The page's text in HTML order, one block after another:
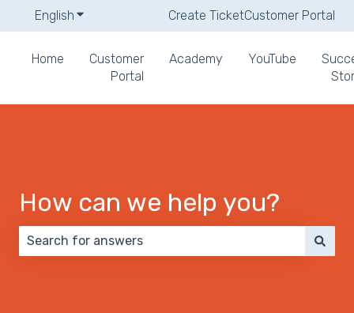
English Show submenu for translations
Create TicketCustomer Portal
Home
Customer
Portal
Academy YouTube
How can we help you?